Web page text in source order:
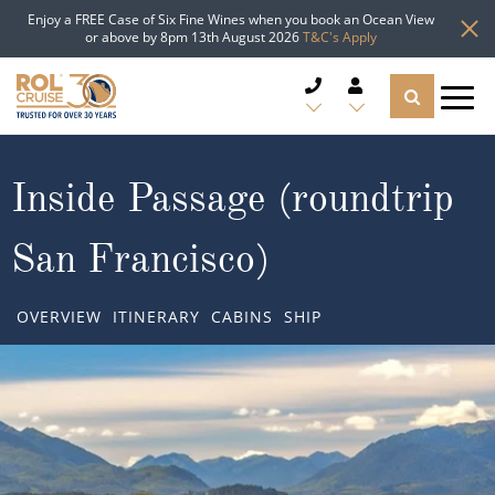
Enjoy a FREE Case of Six Fine Wines when you book an Ocean View
or above by 8pm 13th August 2026T&C's Apply
CRUISE LINES
CRUISE SHIPS
Popular Regions
Atlantic Islands
TYPES OF CRUISE
Top cruise types
TRAVEL ADVICE
Inside Passage (roundtrip
San Francisco)
OVERVIEW ITINERARY CABINS SHIP